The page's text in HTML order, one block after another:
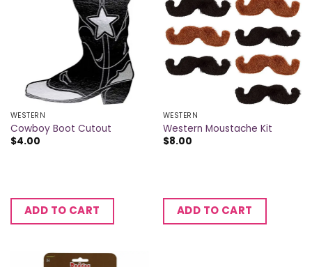
WESTERN
Cowboy Boot Cutout
$4.00
ADD TO CART
WESTERN
Western Moustache Kit
$8.00
ADD TO CART